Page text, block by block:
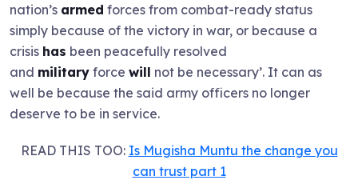
nation’s armed forces from combat-ready status
simply because of the victory in war, or because a
crisis has been peacefully resolved
and military force will not be necessary’. It can as
well be because the said army officers no longer
deserve to be in service.
READ THIS TOO: Is Mugisha Muntu the change you
can trust part 1